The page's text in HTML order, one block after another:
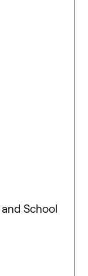
School